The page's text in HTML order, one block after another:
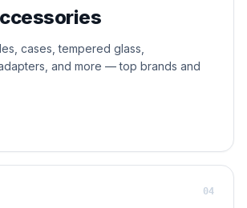
cases, tempered glass,
and more — top brands and
04